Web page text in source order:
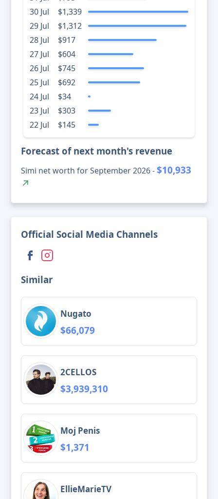
30 Jul
$1,339
29 Jul
$1,312
28 Jul
$917
27 Jul
$604
26 Jul
$745
25 Jul
$692
24 Jul
$34
23 Jul
$303
22 Jul
$145
Forecast of next month's revenue
Simi net worth for September 2026 -$10,933
Official Social Media Channels
Similar
Nugato
$66,079
2CELLOS
$3,939,310
Moj Penis
$1,371
EllieMarieTV